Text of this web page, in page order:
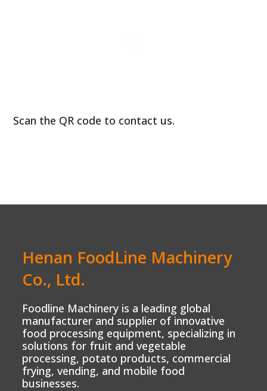
Scan the QR code to contact us.
Henan FoodLine Machinery
Co., Ltd.
Foodline Machinery is a leading global
manufacturer and supplier of innovative
food processing equipment, specializing in
solutions for fruit and vegetable
processing, potato products, commercial
frying, vending, and mobile food
businesses.